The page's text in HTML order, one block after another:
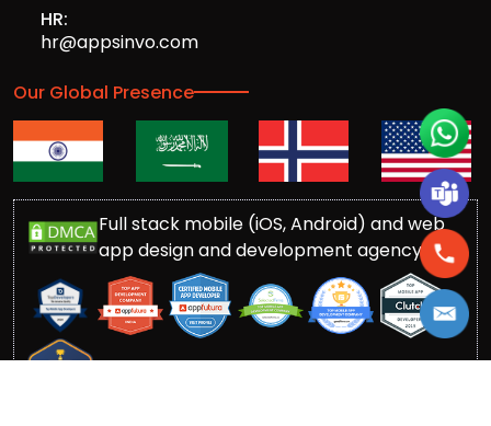
HR:
hr@appsinvo.com
Our Global Presence
Full stack mobile (iOS, Android) and web
app design and development agency